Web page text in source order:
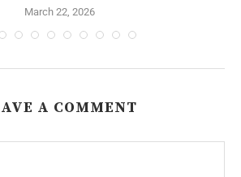
March 22, 2026
A COMMENT